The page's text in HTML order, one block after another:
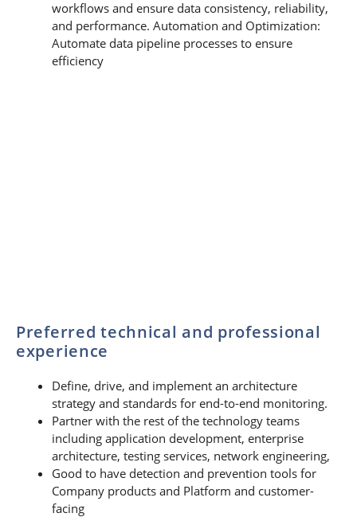
workflows and ensure data consistency, reliability,
and performance. Automation and Optimization:
Automate data pipeline processes to ensure
efficiency
Preferred technical and professional
experience
Define, drive, and implement an architecture
strategy and standards for end-to-end monitoring.
Partner with the rest of the technology teams
including application development, enterprise
architecture, testing services, network engineering,
Good to have detection and prevention tools for
Company products and Platform and customer-
facing